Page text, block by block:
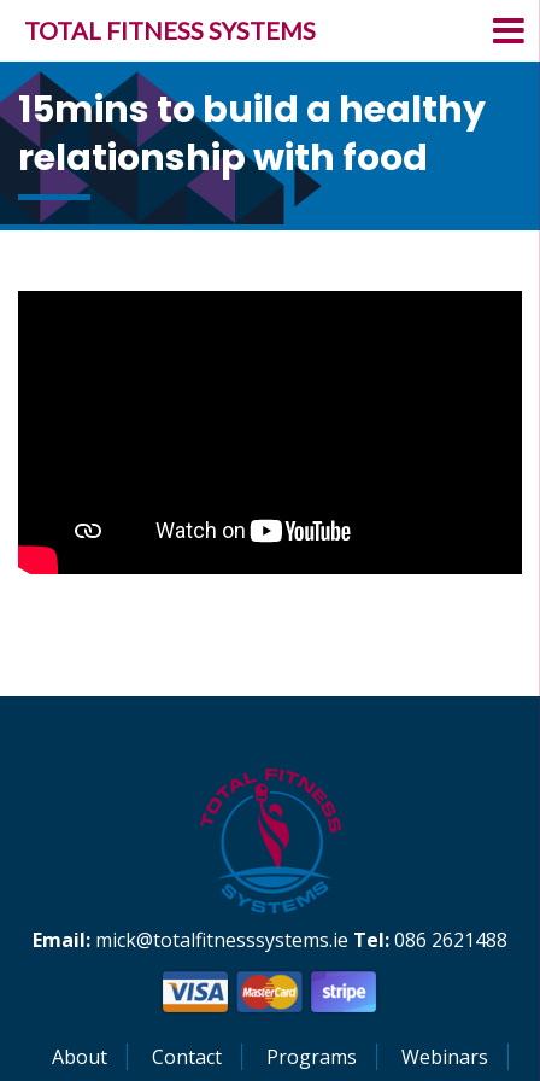
15mins to build a healthy
relationship with food
Email: mick@totalfitnesssystems.ie Tel:086 2621488
About Contact Programs Webinars
TOTAL FITNESS SYSTEMS